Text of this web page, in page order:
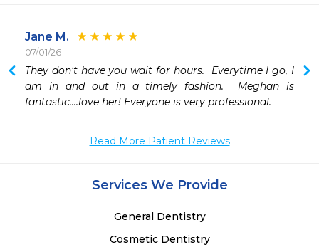
Jane M.
07/01/26
They don't have you wait for hours.  Everytime I go, I
am in and out in a timely fashion.  Meghan is
fantastic....love her! Everyone is very professional.
Read More Patient Reviews
Services We Provide
General Dentistry
Cosmetic Dentistry